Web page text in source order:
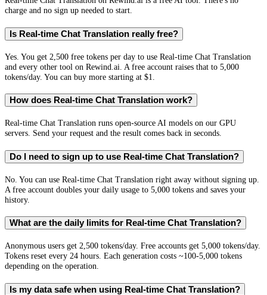
charge and no sign up needed to start.
Is Real-time Chat Translation really free?
Yes. You get 2,500 free tokens per day to use Real-time Chat Translation
and every other tool on Rewind.ai. A free account raises that to 5,000
tokens/day. You can buy more starting at $1.
How does Real-time Chat Translation work?
Real-time Chat Translation runs open-source AI models on our GPU
servers. Send your request and the result comes back in seconds.
Do I need to sign up to use Real-time Chat Translation?
No. You can use Real-time Chat Translation right away without signing up.
A free account doubles your daily usage to 5,000 tokens and saves your
history.
What are the daily limits for Real-time Chat Translation?
Anonymous users get 2,500 tokens/day. Free accounts get 5,000 tokens/day.
Tokens reset every 24 hours. Each generation costs ~100-5,000 tokens
depending on the operation.
Is my data safe when using Real-time Chat Translation?